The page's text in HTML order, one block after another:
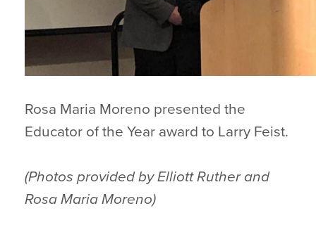
Rosa Maria Moreno presented the
Educator of the Year award to Larry Feist.
(Photos provided by Elliott Ruther and
Rosa Maria Moreno)